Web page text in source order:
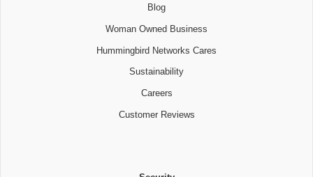
Blog
Woman Owned Business
Hummingbird Networks Cares
Sustainability
Careers
Customer Reviews